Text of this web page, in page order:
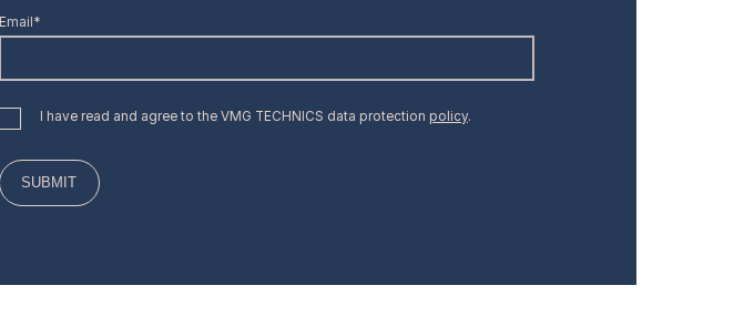
Email*
I have read and agree to the VMG TECHNICS data protection policy.